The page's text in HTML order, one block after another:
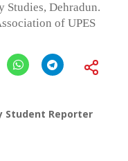
Studies, Dehradun.
of UPES
Student Reporter